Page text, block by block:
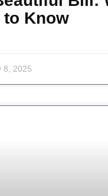
to Know
8, 2025